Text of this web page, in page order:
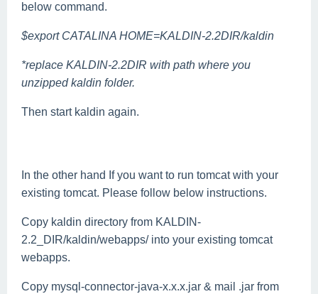
below command.
$export CATALINA HOME=KALDIN-2.2DIR/kaldin
*replace KALDIN-2.2DIR with path where you
unzipped kaldin folder.
Then start kaldin again.
In the other hand If you want to run tomcat with your
existing tomcat. Please follow below instructions.
Copy kaldin directory from KALDIN-
2.2_DIR/kaldin/webapps/ into your existing tomcat
webapps.
Copy mysql-connector-java-x.x.x.jar & mail .jar from